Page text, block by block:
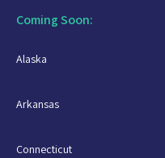
Coming Soon:
Alaska
Arkansas
Connecticut